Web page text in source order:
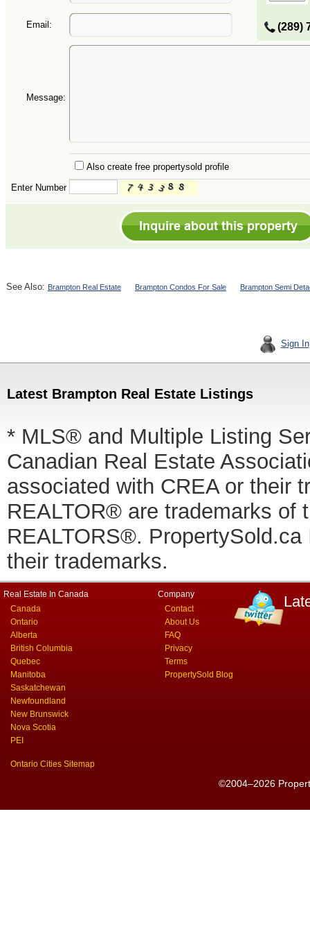
(289)
Email:
Message:
Also create free propertysold profile
Enter Number
See Also: Brampton Real Estate Brampton Condos For Sale Brampton Semi
Sign In
Latest Brampton Real Estate Listings
* MLS® and Multiple Listing
Canadian Real Estate
associated with CREA or their
REALTOR® are trademarks of
REALTORS®.
their trademarks.
Real Estate In Canada
Canada
Ontario
Alberta
British Columbia
Quebec
Manitoba
Saskatchewan
Newfoundland
New Brunswick
Nova Scotia
PEI
Ontario Cities Sitemap
Company
Contact
About Us
FAQ
Privacy
Terms
PropertySold Blog
©2004–2026